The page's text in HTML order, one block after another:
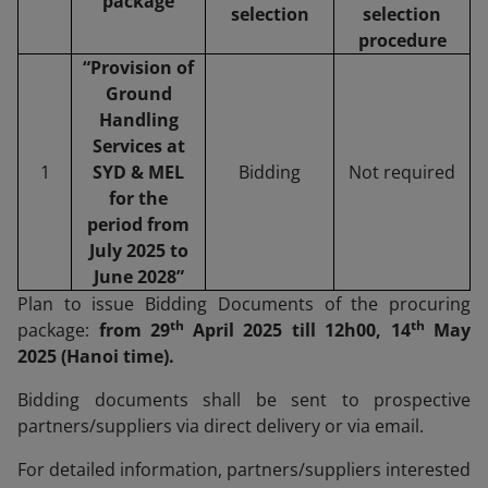
selection
selection
procedure
1
“Provision of
Ground
Handling
Services at
SYD & MEL
for the
period from
July 2025 to
June 2028”
Bidding Not required
Plan to issue Bidding Documents of the procuring
package: from 29th April 2025 till 12h00, 14th May
2025 (Hanoi time).
Bidding documents shall be sent to prospective
partners/suppliers via direct delivery or via email.
For detailed information, partners/suppliers interested